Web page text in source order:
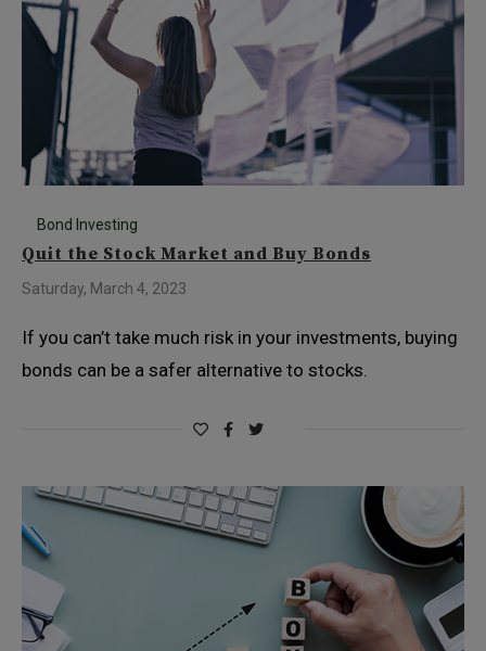
Bond Investing
Quit the Stock Market and Buy Bonds
Saturday, March 4, 2023
If you can’t take much risk in your investments, buying
bonds can be a safer alternative to stocks.